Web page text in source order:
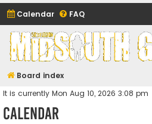
Calendar FAQ
Midsouth Garrison
(and friends)
Board index
It is currently Mon Aug 10, 2026 3:08 pm
Calendar